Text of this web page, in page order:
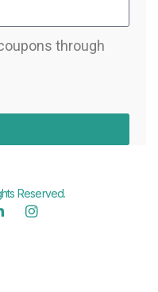
through
Reserved.